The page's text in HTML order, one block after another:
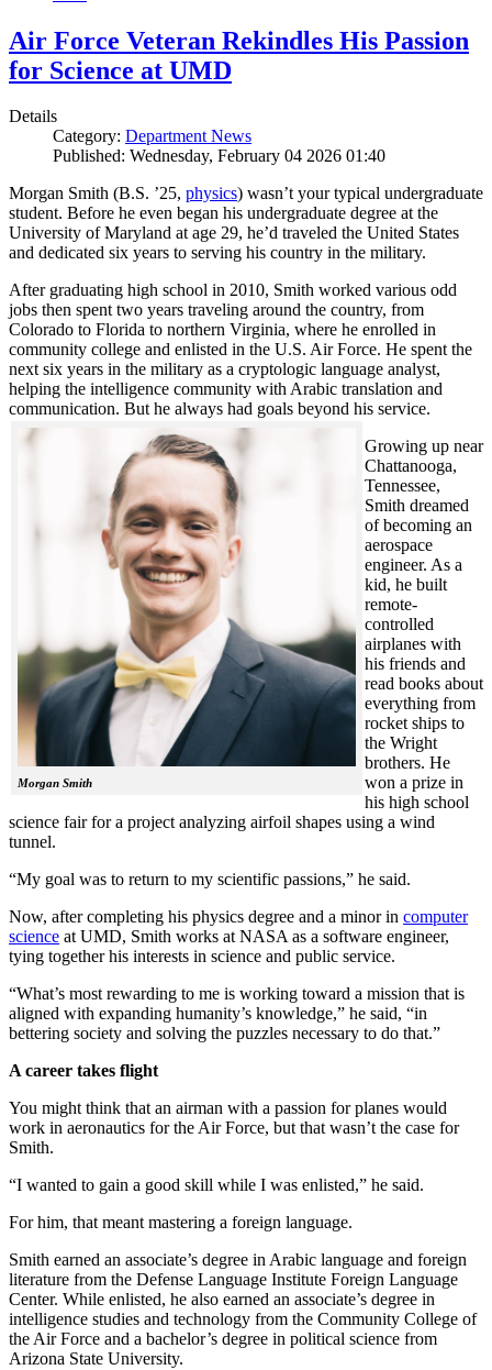
Air Force Veteran Rekindles His Passion
for Science at UMD
Details
Category: Department News
Published: Wednesday, February 04 2026 01:40
Morgan Smith (B.S. ’25, physics) wasn’t your typical undergraduate
student. Before he even began his undergraduate degree at the
University of Maryland at age 29, he’d traveled the United States
and dedicated six years to serving his country in the military.
After graduating high school in 2010, Smith worked various odd
jobs then spent two years traveling around the country, from
Colorado to Florida to northern Virginia, where he enrolled in
community college and enlisted in the U.S. Air Force. He spent the
next six years in the military as a cryptologic language analyst,
helping the intelligence community with Arabic translation and
communication. But he always had goals beyond his service.
Morgan Smith
Growing up near
Chattanooga,
Tennessee,
Smith dreamed
of becoming an
aerospace
engineer. As a
kid, he built
remote-
controlled
airplanes with
his friends and
read books about
everything from
rocket ships to
the Wright
brothers. He
won a prize in
his high school
science fair for a project analyzing airfoil shapes using a wind
tunnel.
“My goal was to return to my scientific passions,” he said.
Now, after completing his physics degree and a minor in computer
science at UMD, Smith works at NASA as a software engineer,
tying together his interests in science and public service.
“What’s most rewarding to me is working toward a mission that is
aligned with expanding humanity’s knowledge,” he said, “in
bettering society and solving the puzzles necessary to do that.”
A career takes flight
You might think that an airman with a passion for planes would
work in aeronautics for the Air Force, but that wasn’t the case for
Smith.
“I wanted to gain a good skill while I was enlisted,” he said.
For him, that meant mastering a foreign language.
Smith earned an associate’s degree in Arabic language and foreign
literature from the Defense Language Institute Foreign Language
Center. While enlisted, he also earned an associate’s degree in
intelligence studies and technology from the Community College of
the Air Force and a bachelor’s degree in political science from
Arizona State University.